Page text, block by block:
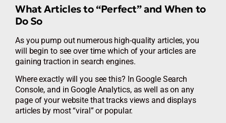
What Articles to “Perfect” and When to
Do So
As you pump out numerous high-quality articles, you
will begin to see over time which of your articles are
gaining traction in search engines.
Where exactly will you see this? In Google Search
Console, and in Google Analytics, as well as on any
page of your website that tracks views and displays
articles by most “viral” or popular.